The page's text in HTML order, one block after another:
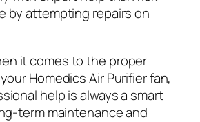
by attempting repairs on
it comes to the proper
Homedics Air Purifier fan,
help is always a smart
term maintenance and